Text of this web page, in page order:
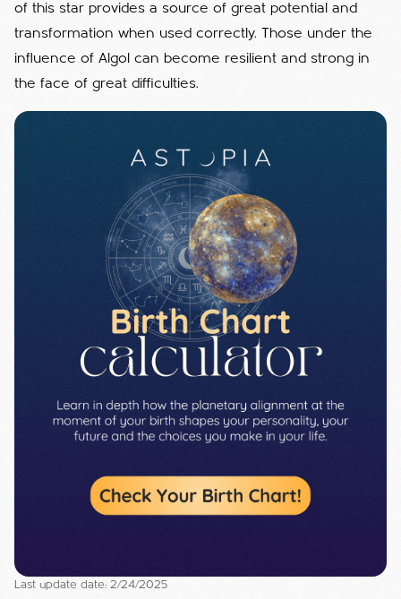
of this star provides a source of great potential and
transformation when used correctly. Those under the
influence of Algol can become resilient and strong in
the face of great difficulties.
Last update date: 2/24/2025